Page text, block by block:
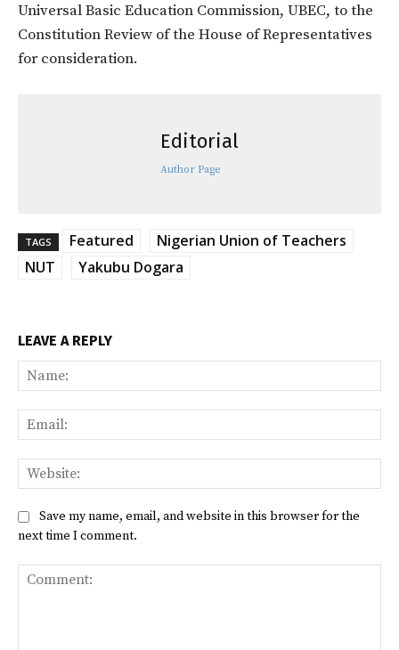
Universal Basic Education Commission, UBEC, to the
Constitution Review of the House of Representatives
for consideration.
Editorial
Author Page
TAGS Featured
Nigerian Union of Teachers
NUT
Yakubu Dogara
LEAVE A REPLY
Save my name, email, and website in this browser for the
next time I comment.